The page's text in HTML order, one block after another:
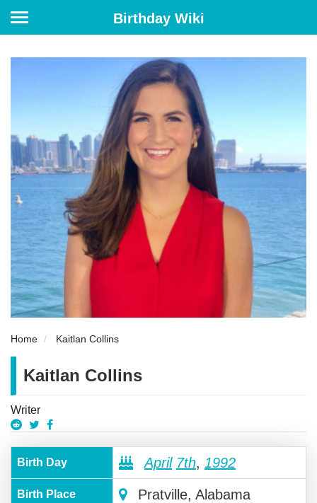
Birthday Wiki
Home Kaitlan Collins
Kaitlan Collins
Writer
Birth Day April 7th, 1992
Birth Place Pratville, Alabama